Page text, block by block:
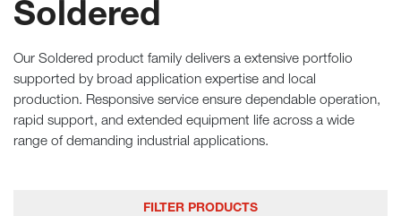
Soldered
Our Soldered product family delivers a extensive portfolio
supported by broad application expertise and local
production. Responsive service ensure dependable operation,
rapid support, and extended equipment life across a wide
range of demanding industrial applications.
FILTER PRODUCTS